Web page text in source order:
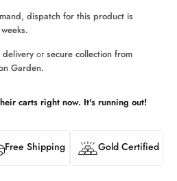
dispatch for this product is
delivery orsecure collection from
Garden.
carts right now. It's running out!
Free Shipping Gold Certified